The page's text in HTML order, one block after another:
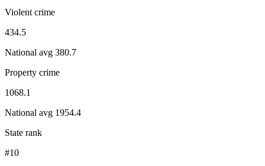
Violent crime
434.5
National avg 380.7
Property crime
1068.1
National avg 1954.4
State rank
#10